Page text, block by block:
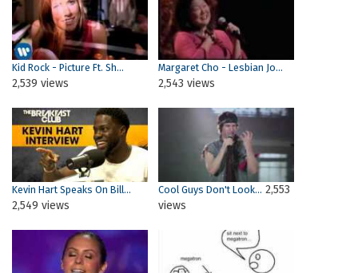
Kid Rock - Picture Ft. Sh...
2,539 views
Margaret Cho - Lesbian Jo...
2,543 views
Kevin Hart Speaks On Bill...
2,549 views
Cool Guys Don't Look... 2,553
views